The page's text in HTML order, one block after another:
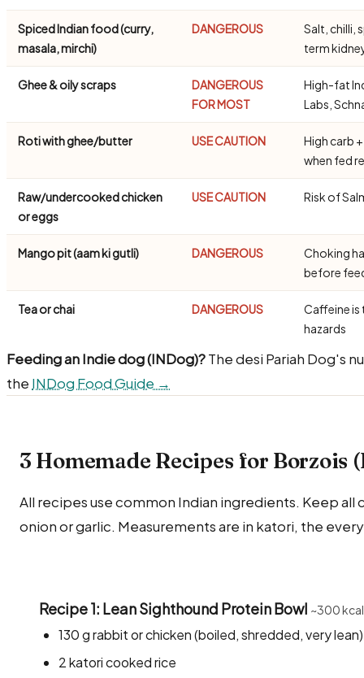
Spiced Indian food (curry,
masala, mirchi)
DANGEROUS
Salt, chilli,
term
Ghee & oily scraps
DANGEROUS
FOR MOST
High-fat
Labs,
Roti with ghee/butter USE CAUTION
High carb
when fed
Raw/undercooked chicken
or eggs
USE CAUTION Risk of
Mango pit (aam ki gutli) DANGEROUS
Choking
before
Tea or chai DANGEROUS
Caffeine is
hazards
Feeding an Indie dog (INDog)?The desi Pariah Dog's
the INDog Food Guide →
3 Homemade Recipes for Borzois
All recipes use common Indian ingredients. Keep all
onion or garlic. Measurements are in katori, the
Recipe 1: Lean Sighthound Protein Bowl ~300 kcal
130 g rabbit or chicken (boiled, shredded, very lean)
2 katori cooked rice